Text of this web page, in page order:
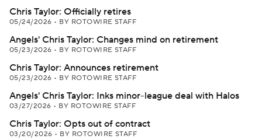
Chris Taylor: Officially retires
05/24/2026 • BY ROTOWIRE STAFF
Angels' Chris Taylor: Changes mind on retirement
05/23/2026 • BY ROTOWIRE STAFF
Chris Taylor: Announces retirement
05/23/2026 • BY ROTOWIRE STAFF
Angels' Chris Taylor: Inks minor-league deal with Halos
03/27/2026 • BY ROTOWIRE STAFF
Chris Taylor: Opts out of contract
03/20/2026 • BY ROTOWIRE STAFF